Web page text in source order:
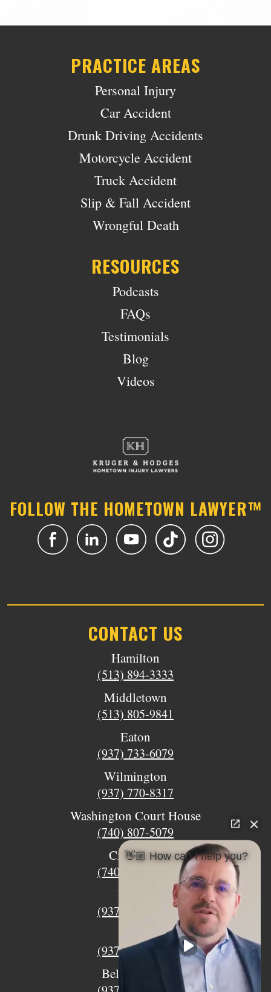
PRACTICE AREAS
Personal Injury
Car Accident
Drunk Driving Accidents
Motorcycle Accident
Truck Accident
Slip & Fall Accident
Wrongful Death
RESOURCES
Podcasts
FAQs
Testimonials
Blog
Videos
FOLLOW THE HOMETOWN LAWYER™
CONTACT US
Hamilton
(513) 894-3333
Middletown
(513) 805-9841
Eaton
(937) 733-6079
Wilmington
(937) 770-8317
Washington Court House
(740) 807-5079
Circleville
(740) 873-7139
Urbana
(937) 915-5391
(937) 770-8932
Bellefontaine
👋🏼 How can I help you?